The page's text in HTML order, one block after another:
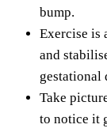
bump.
Exercise is
and
gestational
Take
to notice it